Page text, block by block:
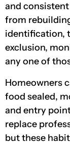
and
from
identification,
exclusion,
any one of
Homeowners
food sealed,
and entry
replace
but these